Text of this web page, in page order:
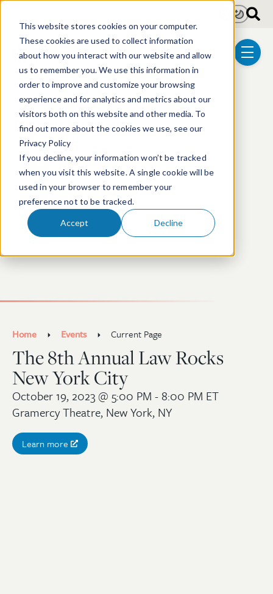
This website stores cookies on your computer.
These cookies are used to collect information
about how you interact with our website and allow
us to remember you. We use this information in
order to improve and customize your browsing
experience and for analytics and metrics about our
visitors both on this website and other media. To
find out more about the cookies we use, see our
Privacy Policy
If you decline, your information won’t be tracked
when you visit this website. A single cookie will be
used in your browser to remember your
preference not to be tracked.
Accept Decline
menu
LightDark
This event has passed.
Home Events Current Page
The 8th Annual Law Rocks
New York City
October 19, 2023@ 5:00 PM - 8:00 PM ET
Gramercy Theatre, New York, NY
Learn more